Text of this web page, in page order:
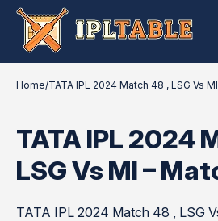
Home/TATA IPL 2024 Match 48 , LSG Vs
TATA IPL 2024
LSG Vs MI –
TATA IPL 2024 Match 48 , LSG